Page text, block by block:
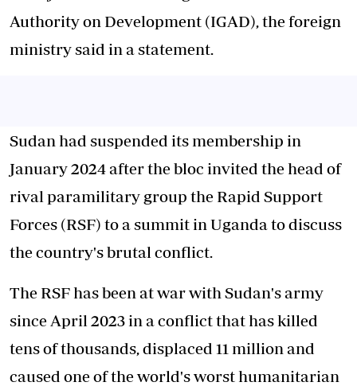
Authority on Development (IGAD), the foreign
ministry said in a statement.
Sudan had suspended its membership in
January 2024 after the bloc invited the head of
rival paramilitary group the Rapid Support
Forces (RSF) to a summit in Uganda to discuss
the country's brutal conflict.
The RSF has been at war with Sudan's army
since April 2023 in a conflict that has killed
tens of thousands, displaced 11 million and
caused one of the world's worst humanitarian